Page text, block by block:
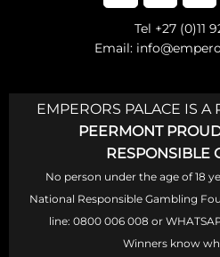
Tel +27 (0)11
Email:
EMPERORS PALACE IS A
PEERMONT
RESPONSIBLE
No person under the age of 18
National Responsible Gambling
line: 0800 006 008 or
Winners know